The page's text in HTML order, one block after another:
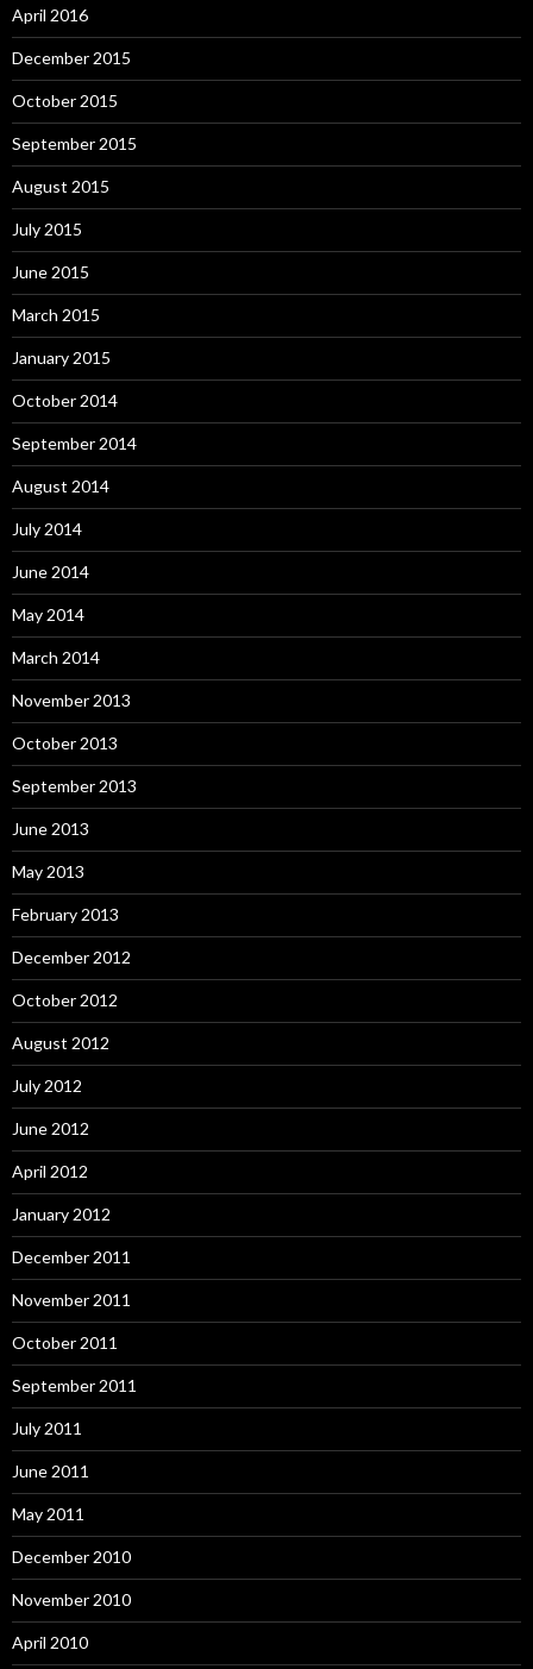
April 2016
December 2015
October 2015
September 2015
August 2015
July 2015
June 2015
March 2015
January 2015
October 2014
September 2014
August 2014
July 2014
June 2014
May 2014
March 2014
November 2013
October 2013
September 2013
June 2013
May 2013
February 2013
December 2012
October 2012
August 2012
July 2012
June 2012
April 2012
January 2012
December 2011
November 2011
October 2011
September 2011
July 2011
June 2011
May 2011
December 2010
November 2010
April 2010